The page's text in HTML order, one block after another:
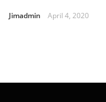
Jimadmin April 4, 2020